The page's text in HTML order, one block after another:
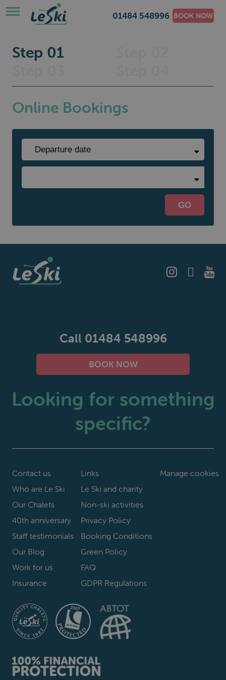
01484 548996 BOOK NOW
Step 01
Online Bookings
Call 01484 548996
BOOK NOW
Looking for something
specific?
Contact us
Who are Le Ski
Our Chalets
40th anniversary
Staff testimonials
Our Blog
Work for us
Insurance
Links
Le Ski and charity
Non-ski activities
Privacy Policy
Booking Conditions
Green Policy
FAQ
GDPR Regulations
Manage cookies